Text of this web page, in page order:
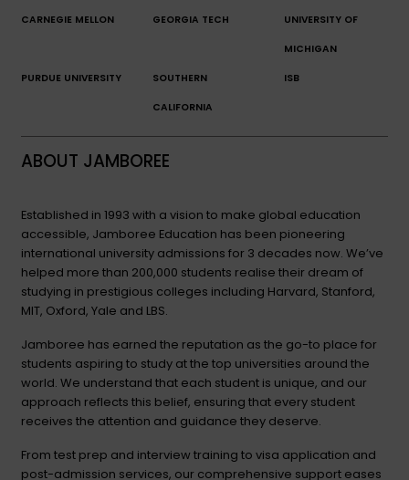
CARNEGIE MELLON GEORGIA TECH UNIVERSITY OF
MICHIGAN
PURDUE UNIVERSITY SOUTHERN
CALIFORNIA
ISB
ABOUT JAMBOREE
Established in 1993 with a vision to make global education
accessible, Jamboree Education has been pioneering
international university admissions for 3 decades now. We’ve
helped more than 200,000 students realise their dream of
studying in prestigious colleges including Harvard, Stanford,
MIT, Oxford, Yale and LBS.
Jamboree has earned the reputation as the go-to place for
students aspiring to study at the top universities around the
world. We understand that each student is unique, and our
approach reflects this belief, ensuring that every student
receives the attention and guidance they deserve.
From test prep and interview training to visa application and
post-admission services, our comprehensive support eases